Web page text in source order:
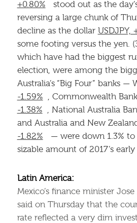
+0.80% stood out as the
reversing a large chunk of
decline as the dollar USDJPY,
some footing versus the yen.
which have had the biggest
election, were among the
Australia’s “Big Four” banks —
-1.59% , Commonwealth
-1.38% , National Australia
and Australia and New
-1.82% — were down 1.3% to
sizable amount of 2017’s early
Latin America:
Mexico’s finance minister
said on Thursday that the
rate reflected a very dim